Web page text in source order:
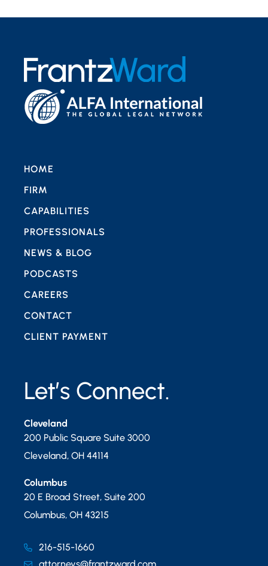
Let’s Connect.
Cleveland
200 Public Square Suite 3000
Cleveland, OH 44114
Columbus
20 E Broad Street, Suite 200
Columbus, OH 43215
216-515-1660
HOME
FIRM
CAPABILITIES
PROFESSIONALS
NEWS & BLOG
PODCASTS
CAREERS
CONTACT
CLIENT PAYMENT